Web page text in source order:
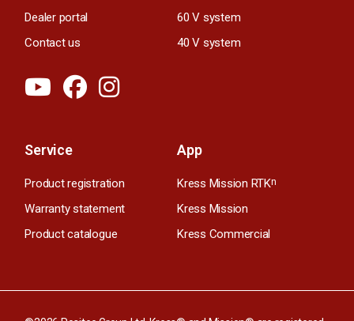
Dealer portal
Contact us
60 V system
40 V system
Service
Product registration
Warranty statement
Product catalogue
App
Kress Mission RTKn
Kress Mission
Kress Commercial